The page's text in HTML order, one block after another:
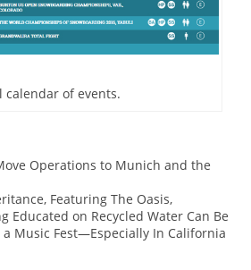
calendar of events.
Operations to Munich and the
Featuring The Oasis,
Educated on Recycled Water Can Be
Music Fest—Especially In California